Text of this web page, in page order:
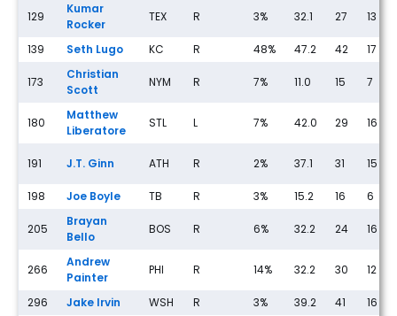
129
Kumar
Rocker
TEX R 3% 32.1 27 13
139 Seth Lugo KC R 48% 47.2 42 17
173
Christian
Scott
NYM R 7% 11.0 15 7
180
Matthew
Liberatore
STL L 7% 42.0 29 16
191 J.T. Ginn ATH R 2% 37.1 31 15
198 Joe Boyle TB R 3% 15.2 16 6
205
Brayan
Bello
BOS R 6% 32.2 24 16
266
Andrew
Painter
PHI R 14% 32.2 30 12
296 Jake Irvin WSH R 3% 39.2 41 16